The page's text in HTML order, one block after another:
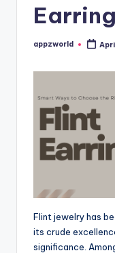
Posted
appzworld
Flint jewelry has
its crude
significance.